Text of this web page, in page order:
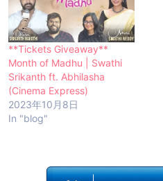
**Tickets Giveaway**
Month of Madhu | Swathi
Srikanth ft. Abhilasha
(Cinema Express)
2023年10月8日
In "blog"